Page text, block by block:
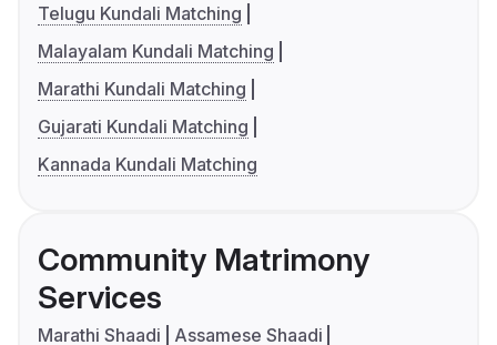
Telugu Kundali Matching
Malayalam Kundali Matching
Marathi Kundali Matching
Gujarati Kundali Matching
Kannada Kundali Matching
Community Matrimony
Services
Marathi Shaadi
Assamese Shaadi